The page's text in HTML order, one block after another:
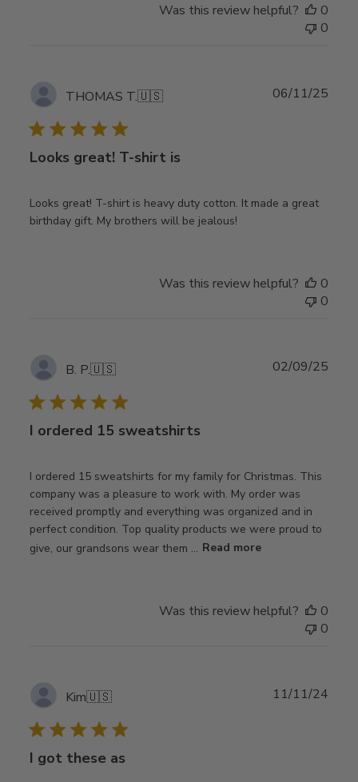
Was this review helpful?
0
0
THOMAS T.🇺🇸
Looks great! T-shirt is
Looks great! T-shirt is heavy duty cotton. It made a great
birthday gift. My brothers will be jealous!
06/11/25
Was this review helpful?
0
0
B. P.🇺🇸
I ordered 15 sweatshirts
I ordered 15 sweatshirts for my family for Christmas. This
company was a pleasure to work with. My order was
received promptly and everything was organized and in
perfect condition. Top quality products we were proud to
give, our grandsons wear them ... Read more
02/09/25
Was this review helpful?
0
0
Kim🇺🇸
I got these as
11/11/24